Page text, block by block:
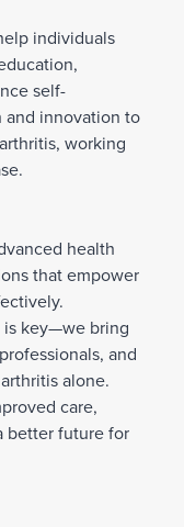
individuals
self-
and innovation to
working
health
that empower
is key—we bring
and
alone.
care,
better future for